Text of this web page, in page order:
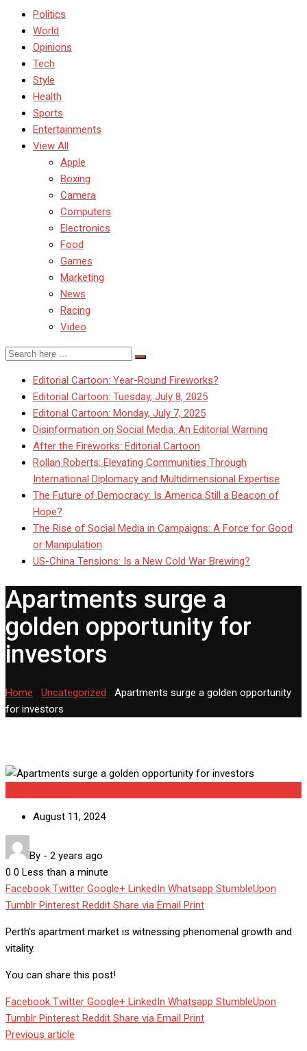
Politics
World
Opinions
Tech
Style
Health
Sports
Entertainments
View All
Apple
Boxing
Camera
Computers
Electronics
Food
Games
Marketing
News
Racing
Video
Editorial Cartoon: Year-Round Fireworks?
Editorial Cartoon: Tuesday, July 8, 2025
Editorial Cartoon: Monday, July 7, 2025
Disinformation on Social Media: An Editorial Warning
After the Fireworks: Editorial Cartoon
Rollan Roberts: Elevating Communities Through
International Diplomacy and Multidimensional Expertise
The Future of Democracy: Is America Still a Beacon of
Hope?
The Rise of Social Media in Campaigns: A Force for Good
or Manipulation
US-China Tensions: Is a New Cold War Brewing?
Apartments surge a
golden opportunity for
investors
Home Uncategorized
Apartments surge a golden opportunity
for investors
August 11, 2024
By - 2 years ago
0 0 Less than a minute
Facebook Twitter Google+ LinkedIn Whatsapp StumbleUpon
Tumblr Pinterest Reddit Share via Email Print
Perth’s apartment market is witnessing phenomenal growth and
vitality.
You can share this post!
Facebook Twitter Google+ LinkedIn Whatsapp StumbleUpon
Tumblr Pinterest Reddit Share via Email Print
Previous article